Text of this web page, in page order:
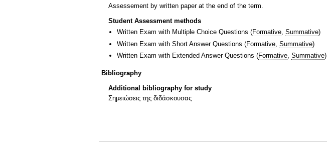
Assessement by written paper at the end of the term.
Student Assessment methods
Written Exam with Multiple Choice Questions (Formative, Summative)
Written Exam with Short Answer Questions (Formative Summative)
Written Exam with Extended Answer Questions (Formative Summative)
Bibliography
Additional bibliography for study
Σημειώσεις της διδάσκουσας